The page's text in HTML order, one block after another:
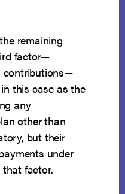
remaining
factor—
contributions—
this case as the
any
other than
but their
under
factor.